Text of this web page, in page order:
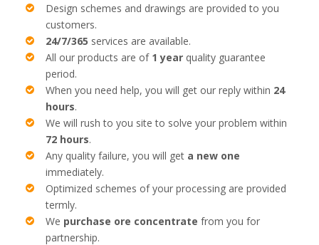
Design schemes and drawings are provided to you
customers.
24/7/365 services are available.
All our products are of 1 yearquality guarantee
period.
When you need help, you will get our reply within 24
hours.
We will rush to you site to solve your problem within
72 hours.
Any quality failure, you will get a new one
immediately.
Optimized schemes of your processing are provided
termly.
We purchase ore concentrate from you for
partnership.